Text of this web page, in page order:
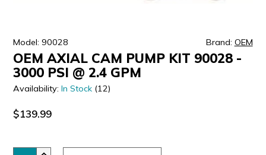
Model: 90028 Brand: OEM
OEM AXIAL CAM PUMP KIT 90028 -
3000 PSI @ 2.4 GPM
Availability:In Stock (12)
$139.99